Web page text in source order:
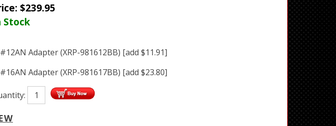
$239.95
Stock
#12AN Adapter (XRP-981612BB) [add $11.91]
#16AN Adapter (XRP-981617BB) [add $23.80]